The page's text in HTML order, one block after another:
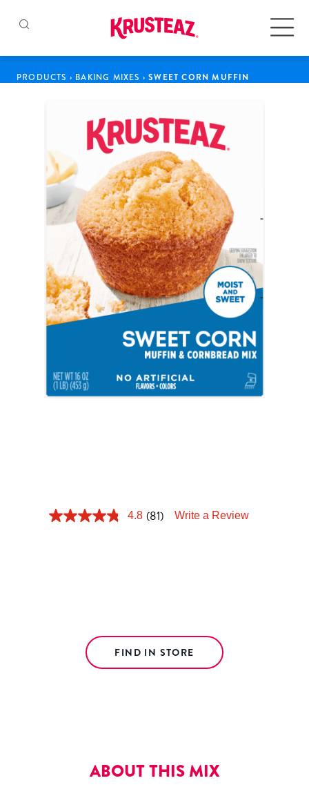
content
Products
Pancake & Waffle Mixes
Baking Mixes
Gluten Free Mixes
Krusteaz BattersNew!
Recipes
Tips and Tricks
Contact Us
PRODUCTS › BAKING MIXES ›SWEET CORN MUFFIN
4.8 (81) Write a Review
FIND IN STORE
ABOUT THIS MIX